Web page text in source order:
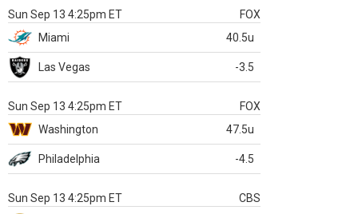
Sun Sep 13 4:25pm ET
FOX
Miami
40.5u
Las Vegas -3.5
Sun Sep 13 4:25pm ET
FOX
Washington
47.5u
Philadelphia -4.5
Sun Sep 13 4:25pm ET
CBS